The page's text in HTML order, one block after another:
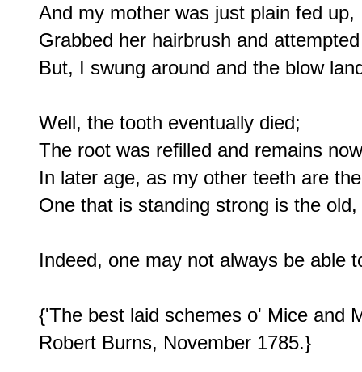
And my mother was just plain fed up,
Grabbed her hairbrush and
But, I swung around and the blow
Well, the tooth eventually died;
The root was refilled and remains
In later age, as my other teeth are
One that is standing strong is the
Indeed, one may not always be able
{'The best laid schemes o' Mice and